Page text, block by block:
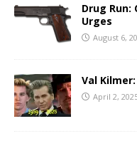
Drug Run:
Urges
August 6,
Val
April 2,